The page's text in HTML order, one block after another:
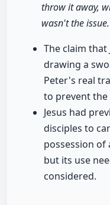
throw it away,
wasn't the
The claim
drawing a
Peter's real
to prevent the
Jesus had
disciples to
possession of
but its use
considered.